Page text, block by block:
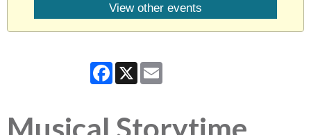
View other events
Facebook
X
Musical Storytime